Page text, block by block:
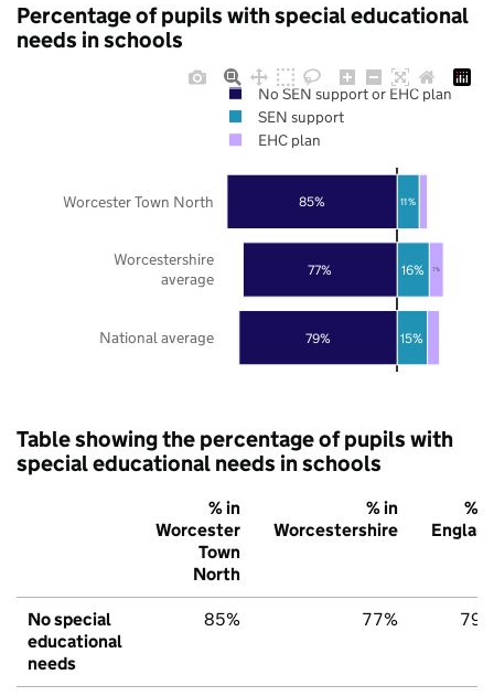
Percentage of pupils with special educational
needs in schools
79%
77%
85%
15%
16%
11%
7%
National average
Worcestershire
average
Worcester Town North
No SEN support or EHC plan
SEN support
EHC plan
Table showing the percentage of pupils with
special educational needs in schools
% in
Worcester
Town
North
% in
Worcestershire
%
No special
educational
needs
85% 77%